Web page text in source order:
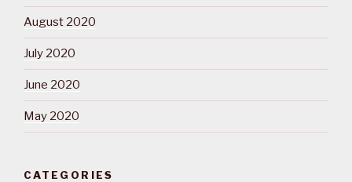
August 2020
July 2020
June 2020
May 2020
CATEGORIES